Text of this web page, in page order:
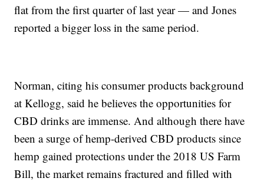
flat from the first quarter of last year — and Jones
reported a bigger loss in the same period.
Norman, citing his consumer products background
at Kellogg, said he believes the opportunities for
CBD drinks are immense. And although there have
been a surge of hemp-derived CBD products since
hemp gained protections under the 2018 US Farm
Bill, the market remains fractured and filled with